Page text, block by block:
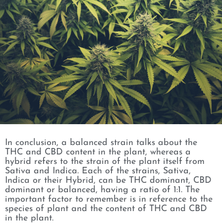
In conclusion, a balanced strain talks about the
THC and CBD content in the plant, whereas a
hybrid refers to the strain of the plant itself from
Sativa and Indica. Each of the strains, Sativa,
Indica or their Hybrid, can be THC dominant, CBD
dominant or balanced, having a ratio of 1:1. The
important factor to remember is in reference to the
species of plant and the content of THC and CBD
in the plant.